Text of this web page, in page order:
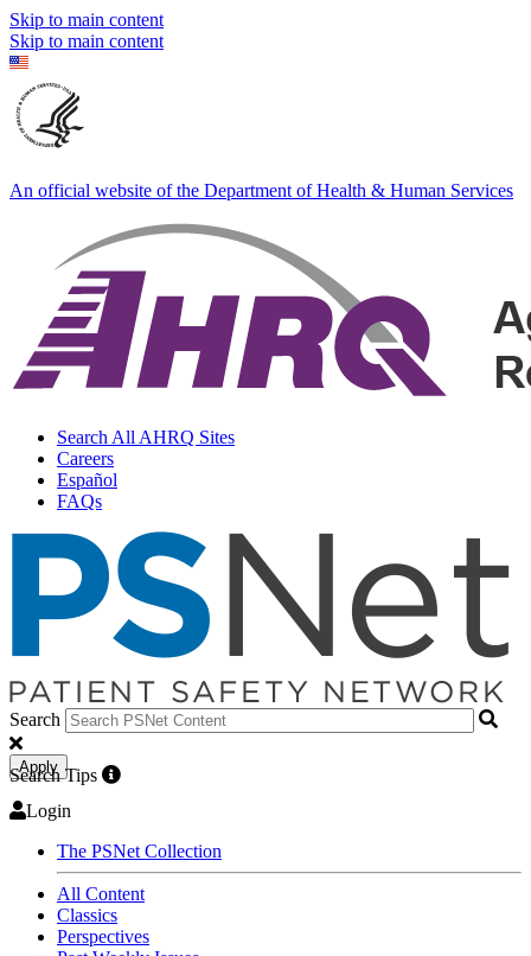
Skip to main content
Skip to main content
An official website of the Department of Health & Human Services
Search All AHRQ Sites
Careers
Español
FAQs
Search
Apply
Search Tips
Login
The PSNet Collection
All Content
Classics
Perspectives